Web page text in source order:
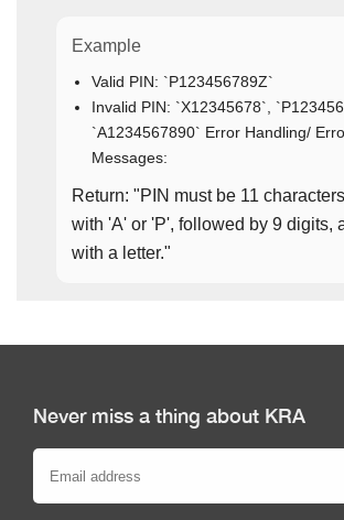
Example
Valid PIN: `P123456789Z`
Invalid PIN: `X12345678`,
`A1234567890` Error Handling/
Messages:
Return: "PIN must be 11
with 'A' or 'P', followed by 9 digits,
with a letter."
Never miss a thing about KRA